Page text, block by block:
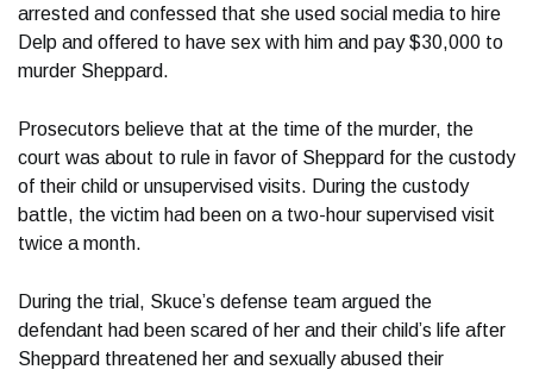
arrested and confessed that she used social media to hire
Delp and offered to have sex with him and pay $30,000 to
murder Sheppard.
Prosecutors believe that at the time of the murder, the
court was about to rule in favor of Sheppard for the custody
of their child or unsupervised visits. During the custody
battle, the victim had been on a two-hour supervised visit
twice a month.
During the trial, Skuce’s defense team argued the
defendant had been scared of her and their child’s life after
Sheppard threatened her and sexually abused their